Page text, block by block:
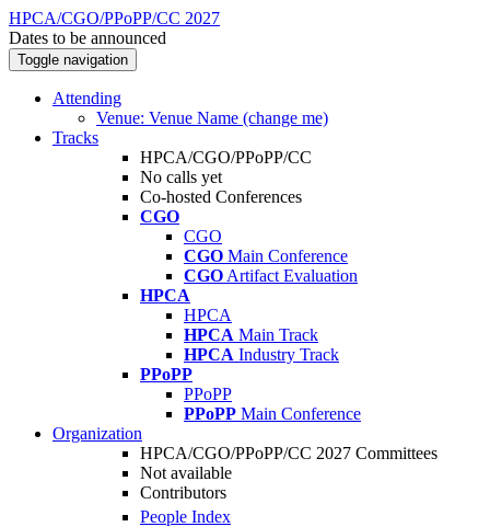
HPCA/CGO/PPoPP/CC 2027
Dates to be announced
Toggle navigation
Attending
Venue: Venue Name (change me)
Tracks
HPCA/CGO/PPoPP/CC
No calls yet
Co-hosted Conferences
CGO
CGO
CGO Main Conference
CGO Artifact Evaluation
HPCA
HPCA
HPCA Main Track
HPCA Industry Track
PPoPP
PPoPP
PPoPP Main Conference
Organization
HPCA/CGO/PPoPP/CC 2027 Committees
Not available
Contributors
People Index